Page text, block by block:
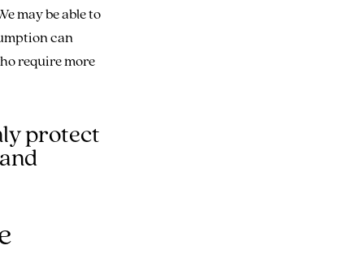
may be able to
can
require more
protect